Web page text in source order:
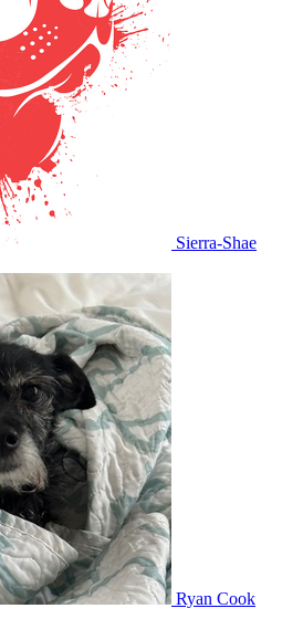
Sierra-Shae
Ryan Cook